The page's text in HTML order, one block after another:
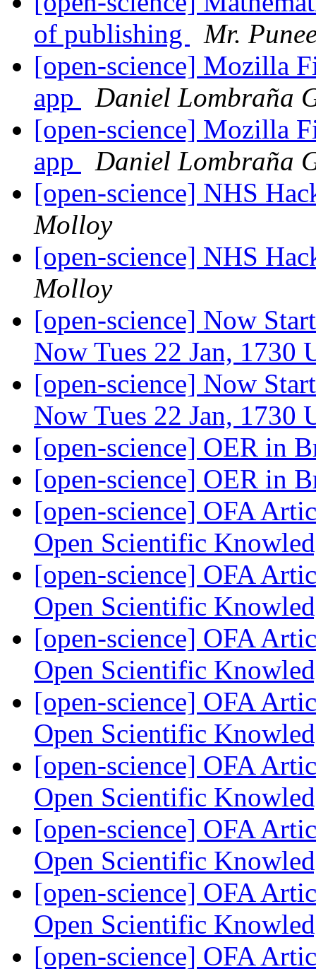
of publishing
Mr.
[open-science] Mozilla
app
Daniel Lombraña
[open-science] Mozilla
app
Daniel Lombraña
[open-science] NHS
Molloy
[open-science] NHS
Molloy
[open-science] Now
Now Tues 22 Jan, 1730
[open-science] Now
Now Tues 22 Jan, 1730
[open-science] OER in
[open-science] OER in
[open-science] OFA
Open Scientific
[open-science] OFA
Open Scientific
[open-science] OFA
Open Scientific
[open-science] OFA
Open Scientific
[open-science] OFA
Open Scientific
[open-science] OFA
Open Scientific
[open-science] OFA
Open Scientific
[open-science] OFA